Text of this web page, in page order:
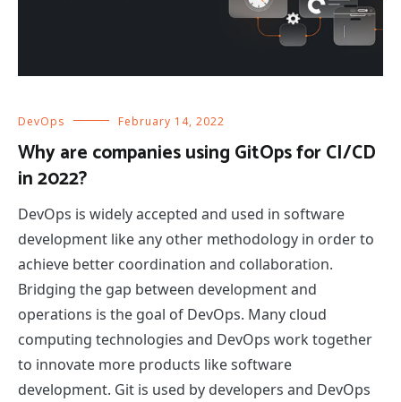
DevOps February 14, 2022
Why are companies using GitOps for CI/CD
in 2022?
DevOps is widely accepted and used in software
development like any other methodology in order to
achieve better coordination and collaboration.
Bridging the gap between development and
operations is the goal of DevOps. Many cloud
computing technologies and DevOps work together
to innovate more products like software
development. Git is used by developers and DevOps